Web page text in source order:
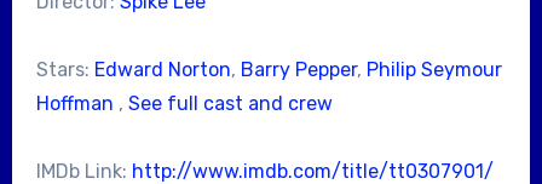
Stars: Edward Norton, Barry Pepper, Philip Seymour
Hoffman , See full cast and crew
IMDb Link: http://www.imdb.com/title/tt0307901/